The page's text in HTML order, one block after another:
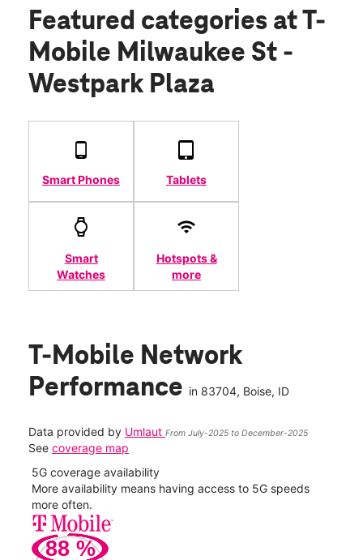
Featured categories at T-
Mobile Milwaukee St -
Westpark Plaza
Smart Phones Tablets
Smart
Watches
Hotspots &
more
T-Mobile Network
Performance in 83704, Boise, ID
Data provided by Umlaut From July-2025 to December-2025
See coverage map
5G coverage availability
More availability means having access to 5G speeds
more often.
88 %